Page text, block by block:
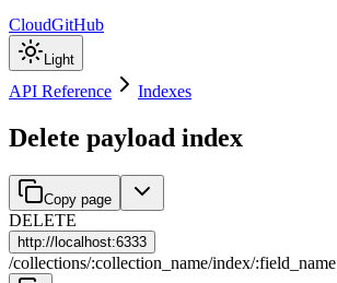
CloudGitHub
Light
API Reference Indexes
Delete payload index
Copy page
DELETE
http:// localhost:6333
/collections/:collection_name/index/:field_name